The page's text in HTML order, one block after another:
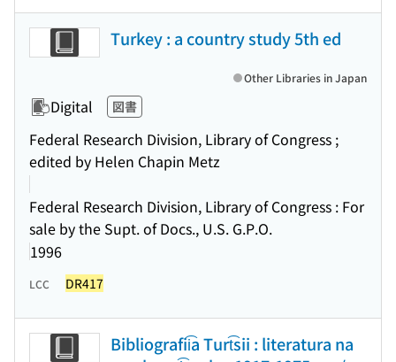
Turkey : a country study 5th ed
Digital 図書
Federal Research Division, Library of Congress ;
edited by Helen Chapin Metz
Federal Research Division, Library of Congress : For
sale by the Supt. of Docs., U.S. G.P.O.
1996
Other Libraries in Japan
LCC DR417
Bibliografii͡a Turt͡sii : literatura na